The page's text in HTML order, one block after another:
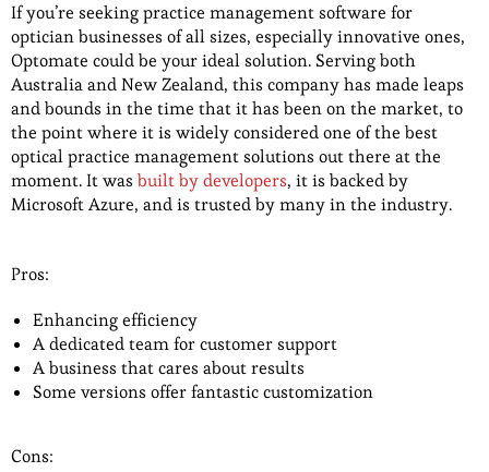
If you’re seeking practice management software for
optician businesses of all sizes, especially innovative ones,
Optomate could be your ideal solution. Serving both
Australia and New Zealand, this company has made leaps
and bounds in the time that it has been on the market, to
the point where it is widely considered one of the best
optical practice management solutions out there at the
moment. It wasbuilt by developers, it is backed by
Microsoft Azure, and is trusted by many in the industry.
Pros:
Enhancing efficiency
A dedicated team for customer support
A business that cares about results
Some versions offer fantastic customization
Cons: